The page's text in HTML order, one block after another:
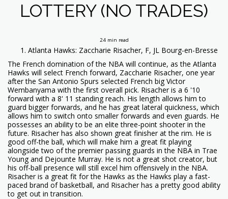
LOTTERY (NO TRADES)
24 min read
Atlanta Hawks: Zaccharie Risacher, F, JL Bourg-en-Bresse
The French domination of the NBA will continue, as the Atlanta
Hawks will select French forward, Zaccharie Risacher, one year
after the San Antonio Spurs selected French big Victor
Wembanyama with the first overall pick. Risacher is a 6 '10
forward with a 8' 11 standing reach. His length allows him to
guard bigger forwards, and he has great lateral quickness, which
allows him to switch onto smaller forwards and even guards. He
possesses an ability to be an elite three-point shooter in the
future. Risacher has also shown great finisher at the rim. He is
good off-the ball, which will make him a great fit playing
alongside two of the premier passing guards in the NBA in Trae
Young and Dejounte Murray. He is not a great shot creator, but
his off-ball presence will still excel him offensively in the NBA.
Risacher is a great fit for the Hawks as the Hawks play a fast-
paced brand of basketball, and Risacher has a pretty good ability
to get out in transition.